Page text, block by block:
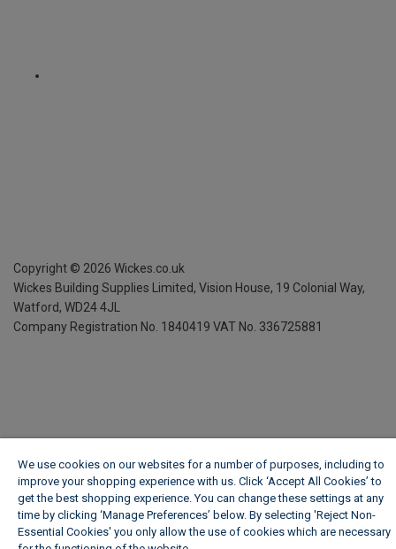
Copyright © 2026 Wickes.co.uk
Wickes Building Supplies Limited, Vision House, 19 Colonial Way,
Watford, WD24 4JL
Company Registration No. 1840419 VAT No. 336725881
We use cookies on our websites for a number of purposes, including to
improve your shopping experience with us. Click ‘Accept All Cookies’ to
get the best shopping experience. You can change these settings at any
time by clicking ‘Manage Preferences’ below. By selecting 'Reject Non-
Essential Cookies' you only allow the use of cookies which are necessary